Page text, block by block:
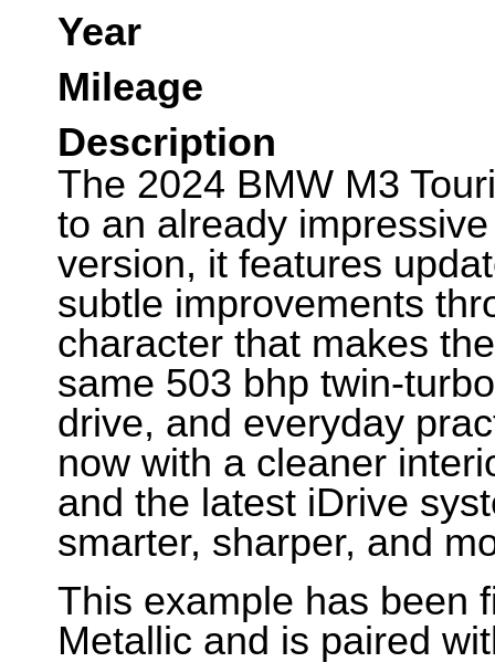
Year
Mileage
Description
The 2024 BMW M3
to an already
version, it features
subtle improvements
character that makes
same 503 bhp twin-
drive, and everyday
now with a cleaner
and the latest iDrive
smarter, sharper, and
This example has been
Metallic and is paired